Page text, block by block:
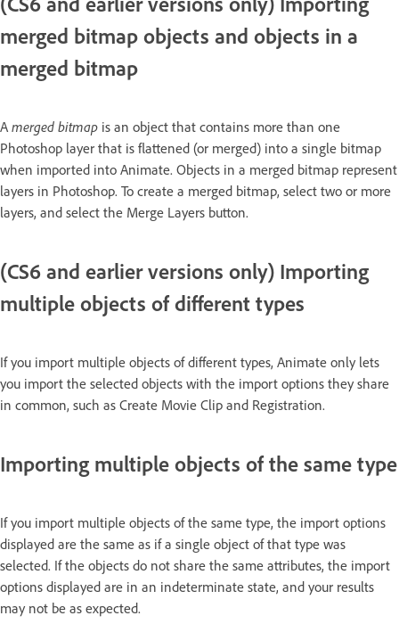
merged bitmap objects and objects in a
merged bitmap
A merged bitmap is an object that contains more than one
Photoshop layer that is flattened (or merged) into a single bitmap
when imported into Animate. Objects in a merged bitmap represent
layers in Photoshop. To create a merged bitmap, select two or more
layers, and select the Merge Layers button.
(CS6 and earlier versions only) Importing
multiple objects of different types
If you import multiple objects of different types, Animate only lets
you import the selected objects with the import options they share
in common, such as Create Movie Clip and Registration.
Importing multiple objects of the same type
If you import multiple objects of the same type, the import options
displayed are the same as if a single object of that type was
selected. If the objects do not share the same attributes, the import
options displayed are in an indeterminate state, and your results
may not be as expected.